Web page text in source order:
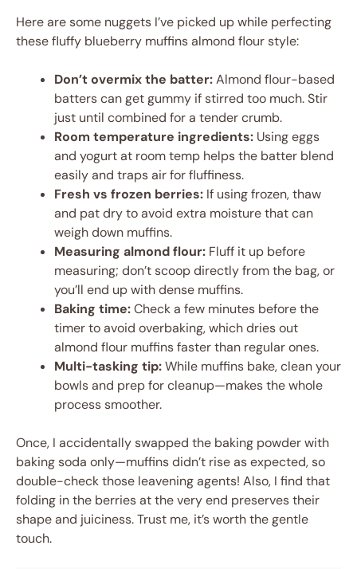
Here are some nuggets I’ve picked up while perfecting
these fluffy blueberry muffins almond flour style:
Don’t overmix the batter:Almond flour-based
batters can get gummy if stirred too much. Stir
just until combined for a tender crumb.
Room temperature ingredients: Using eggs
and yogurt at room temp helps the batter blend
easily and traps air for fluffiness.
Fresh vs frozen berries: If using frozen, thaw
and pat dry to avoid extra moisture that can
weigh down muffins.
Measuring almond flour: Fluff it up before
measuring; don’t scoop directly from the bag, or
you’ll end up with dense muffins.
Baking time:Check a few minutes before the
timer to avoid overbaking, which dries out
almond flour muffins faster than regular ones.
Multi-tasking tip:While muffins bake, clean your
bowls and prep for cleanup—makes the whole
process smoother.
Once, I accidentally swapped the baking powder with
baking soda only—muffins didn’t rise as expected, so
double-check those leavening agents! Also, I find that
folding in the berries at the very end preserves their
shape and juiciness. Trust me, it’s worth the gentle
touch.